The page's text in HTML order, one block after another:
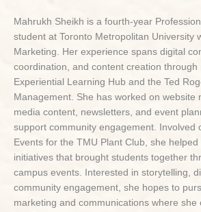
Mahrukh Sheikh is a fourth-year
student at Toronto Metropolitan University
Marketing. Her experience spans digital
coordination, and content creation through
Experiential Learning Hub and the Ted
Management. She has worked on website
media content, newsletters, and event
support community engagement. Involved
Events for the TMU Plant Club, she
initiatives that brought students together
campus events. Interested in storytelling,
community engagement, she hopes to
marketing and communications where she